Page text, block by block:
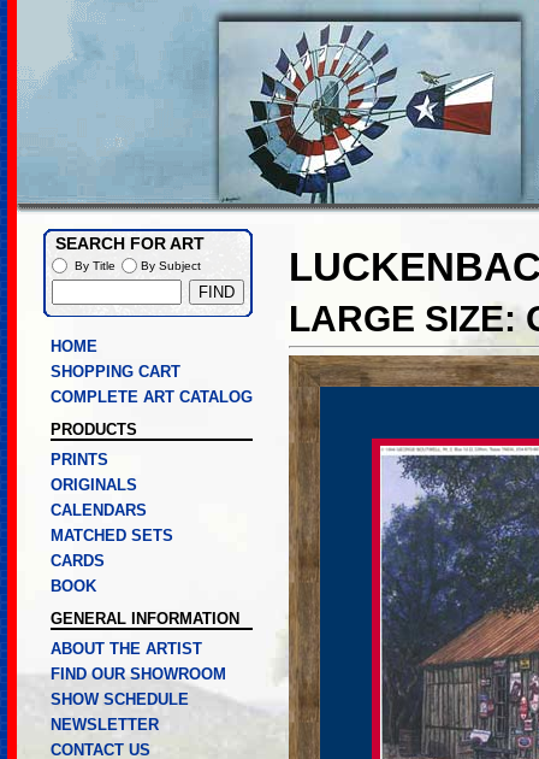
LARGE SIZE:
HOME
SHOPPING CART
COMPLETE ART CATALOG
PRODUCTS
PRINTS
ORIGINALS
CALENDARS
MATCHED SETS
CARDS
BOOK
GENERAL INFORMATION
ABOUT THE ARTIST
FIND OUR SHOWROOM
SHOW SCHEDULE
NEWSLETTER
CONTACT US
SEARCH FOR ART
By Title By Subject